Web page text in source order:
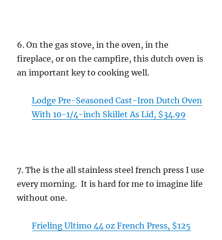
6. On the gas stove, in the oven, in the
fireplace, or on the campfire, this dutch oven is
an important key to cooking well.
Lodge Pre-Seasoned Cast-Iron Dutch Oven
With 10-1/4-inch Skillet As Lid, $34.99
7. The is the all stainless steel french press I use
every morning. It is hard for me to imagine life
without one.
Frieling Ultimo 44 oz French Press, $125